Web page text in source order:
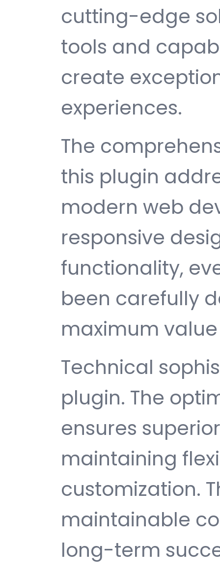
cutting-edge
tools and
create
experiences.
The
this plugin
modern web
responsive
functionality,
been carefully
maximum
Technical
plugin. The
ensures
maintaining
customization.
maintainable
long-term